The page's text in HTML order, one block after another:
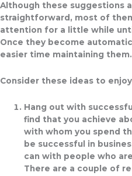
Although these suggestions
straightforward, most of
attention for a little while
Once they become
easier time maintaining them.
Consider these ideas to
Hang out with
find that you achieve
with whom you spend
be successful in
can with people who
There are a couple of